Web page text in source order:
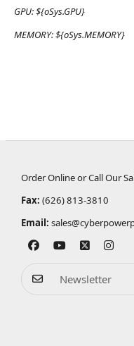
GPU:${oSys.GPU}
MEMORY:${oSys.MEMORY}
Order Online or Call Our
Fax: (626) 813-3810
Email: